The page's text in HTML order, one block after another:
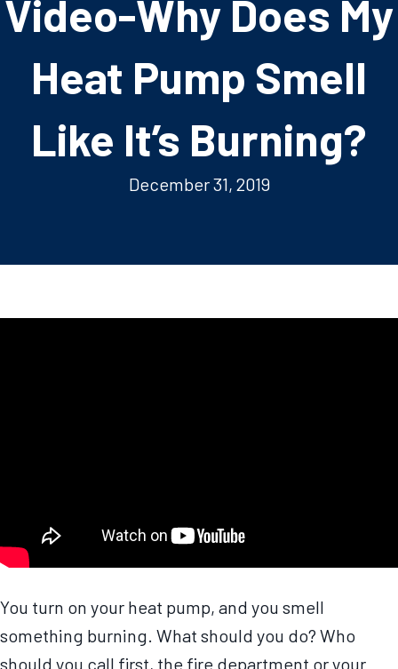
Video-Why Does My
Heat Pump Smell
Like It’s Burning?
December 31, 2019
You turn on your heat pump, and you smell
something burning. What should you do? Who
should you call first, the fire department or your